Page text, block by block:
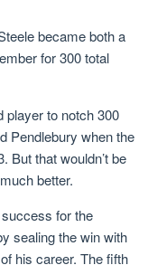
became both a
for 300 total
player to notch 300
Pendlebury when the
But that wouldn’t be
better.
for the
sealing the win with
his career. The fifth